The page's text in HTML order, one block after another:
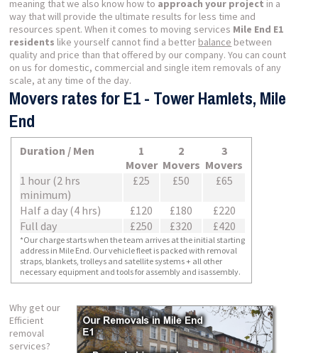
meaning that we also know how to approach your project in a
way that will provide the ultimate results for less time and
resources spent. When it comes to moving services Mile End E1
residents like yourself cannot find a better balance between
quality and price than that offered by our company. You can count
on us for domestic, commercial and single item removals of any
scale, at any time of the day.
Movers rates for E1 - Tower Hamlets, Mile
End
Duration / Men
1
Mover
2
Movers
3
Movers
1 hour (2 hrs
minimum)
£25 £50 £65
Half a day (4 hrs) £120 £180
£220
Full day
£250 £320 £420
*Our charge starts when the team arrives at the initial starting
address in Mile End. Our vehicle fleet is packed with removal
straps, blankets, trolleys and satellite systems + all other
necessary equipment and tools for assembly and isassembly.
Why get our
Efficient
removal
services?